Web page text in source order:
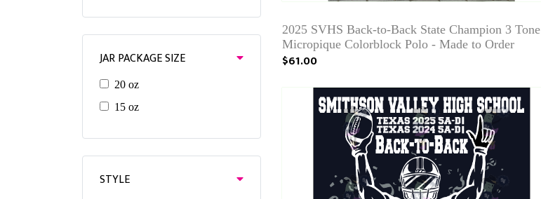
JAR PACKAGE SIZE
20 oz
15 oz
STYLE
2025 SVHS Back-to-Back State Champion 3 Tone
Micropique Colorblock Polo - Made to Order
$61.00